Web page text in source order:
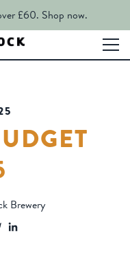
£60. Shop now.
Brewery
Twitter